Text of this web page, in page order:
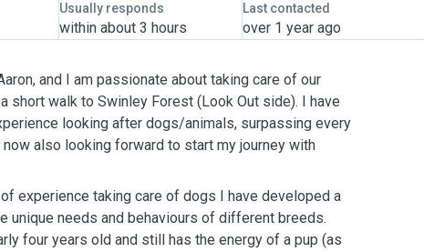
Usually responds
within about 3 hours
Last contacted
over 1 year ago
and I am passionate about taking care of our
short walk to Swinley Forest (Look Out side). I have
looking after dogs/animals, surpassing every
also looking forward to start my journey with
experience taking care of dogs I have developed a
unique needs and behaviours of different breeds.
four years old and still has the energy of a pup (as